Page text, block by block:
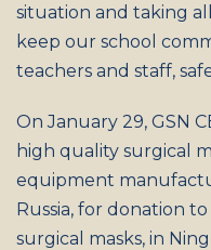
situation and taking
keep our school
teachers and staff,
On January 29, GSN
high quality surgical
equipment
Russia, for donation
surgical masks, in